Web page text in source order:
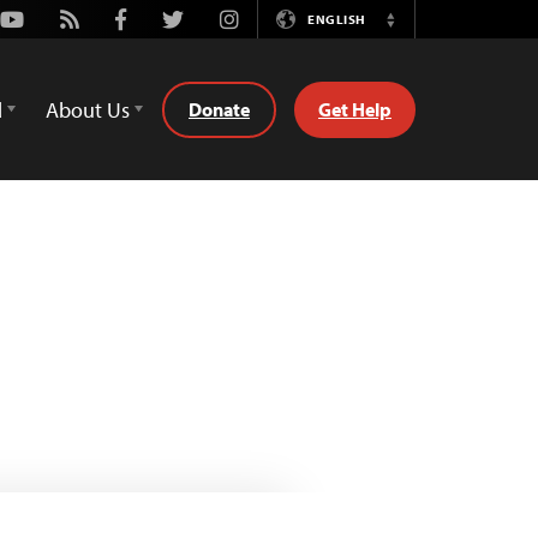
Youtube
Rss FacebookTwitterInstagramENGLISH
Switch
About Us Donate Get Help